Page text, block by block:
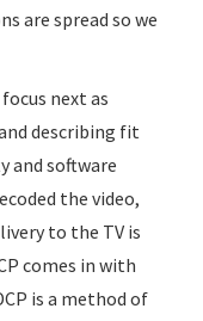
are spread so we
next as
describing fit
and software
the video,
to the TV is
comes in with
is a method of